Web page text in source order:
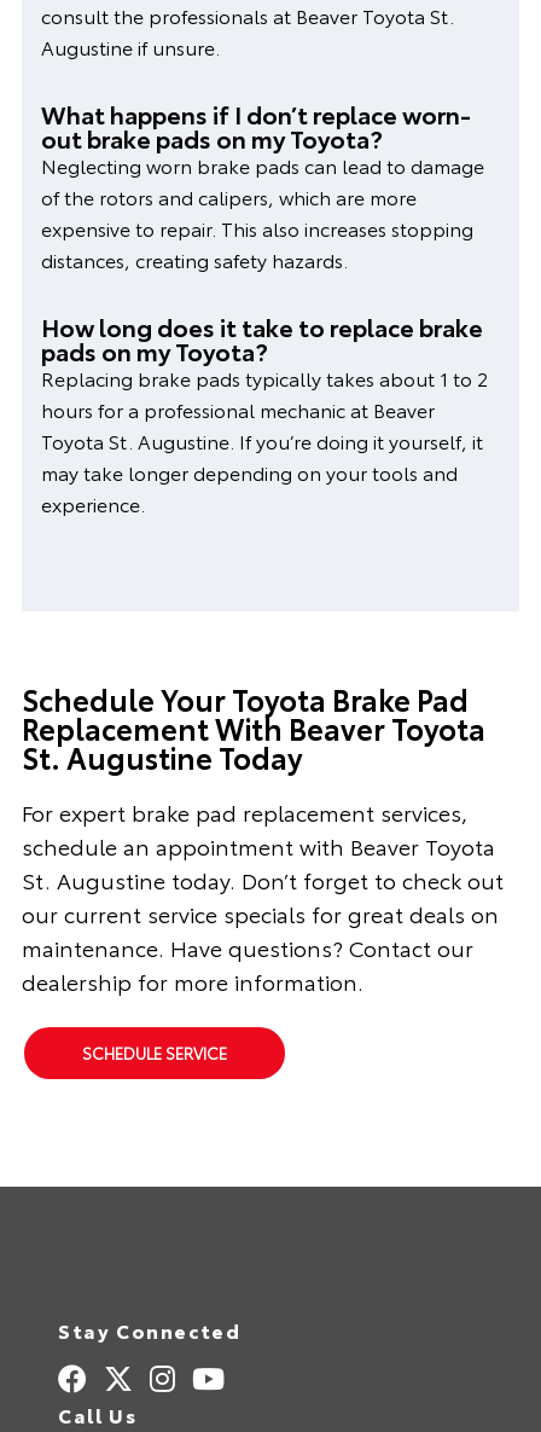
consult the professionals at Beaver Toyota St.
Augustine if unsure.
What happens if I don’t replace worn-
out brake pads on my Toyota?
Neglecting worn brake pads can lead to damage
of the rotors and calipers, which are more
expensive to repair. This also increases stopping
distances, creating safety hazards.
How long does it take to replace brake
pads on my Toyota?
Replacing brake pads typically takes about 1 to 2
hours for a professional mechanic at Beaver
Toyota St. Augustine. If you’re doing it yourself, it
may take longer depending on your tools and
experience.
Schedule Your Toyota Brake Pad
Replacement With Beaver Toyota
St. Augustine Today
For expert brake pad replacement services,
schedule an appointment with Beaver Toyota
St. Augustine today. Don’t forget to check out
our current service specials for great deals on
maintenance. Have questions? Contact our
dealership for more information.
SCHEDULE SERVICE
Stay Connected
Call Us